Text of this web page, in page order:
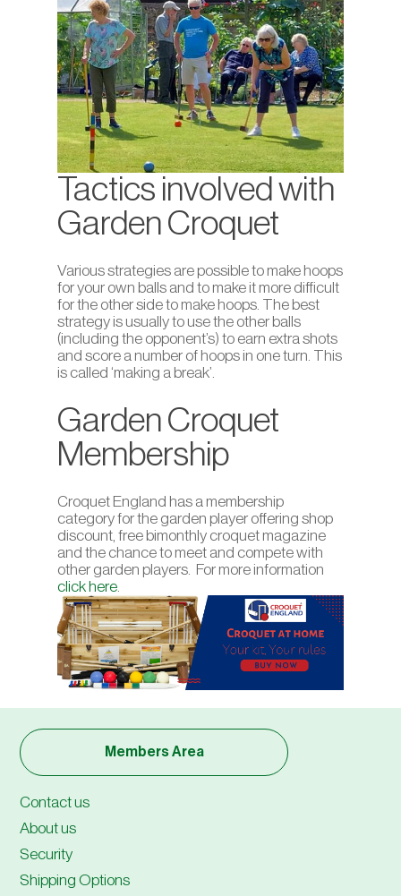
Tactics involved with
Garden Croquet
Various strategies are possible to make hoops
for your own balls and to make it more difficult
for the other side to make hoops. The best
strategy is usually to use the other balls
(including the opponent’s) to earn extra shots
and score a number of hoops in one turn. This
is called ‘making a break’.
Garden Croquet
Membership
Croquet England has a membership
category for the garden player offering shop
discount, free bimonthly croquet magazine
and the chance to meet and compete with
other garden players. For more information
click here
Members Area
Contact us
About us
Security
Shipping Options